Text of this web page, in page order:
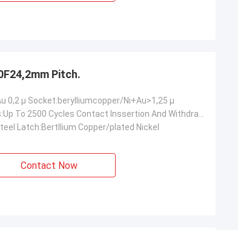
Pitch.
0,2 µ Socket:berylliumcopper/Ni+Au>1,25 µ
Latch:Bertllium Copper/plated Nickel
Contact Now